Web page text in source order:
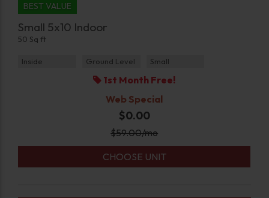
BEST VALUE
Small 5x10 Indoor
50 Sq ft
Inside Ground Level Small
1st Month Free!
Web Special
$0.00
$59.00/mo
CHOOSE UNIT